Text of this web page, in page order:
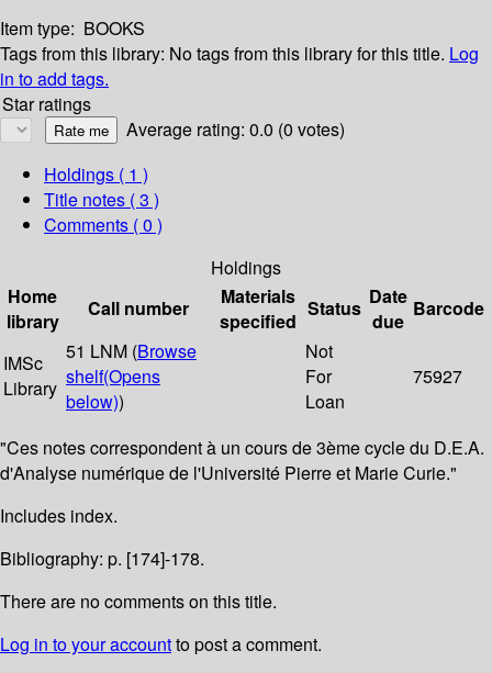
Item type: BOOKS
Tags from this library: No tags from this library for this title. Log
in to add tags.
Star ratings
Average rating: 0.0 (0 votes)
Holdings ( 1 )
Title notes ( 3 )
Comments ( 0 )
Holdings
Home
library
Call number
Materials
specified
Status Date
due
Barcode
IMSc
Library
51 LNM (Browse
shelf(Opens
below))
Not
For
Loan
75927
"Ces notes correspondent à un cours de 3ème cycle du D.E.A.
d'Analyse numérique de l'Université Pierre et Marie Curie."
Includes index.
Bibliography: p. [174]-178.
There are no comments on this title.
Log in to your accountto post a comment.